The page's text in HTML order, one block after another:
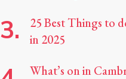
25 Best Things to
in 2025
What’s on in